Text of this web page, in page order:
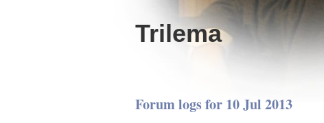
Trilema
Forum logs for 10 Jul 2013